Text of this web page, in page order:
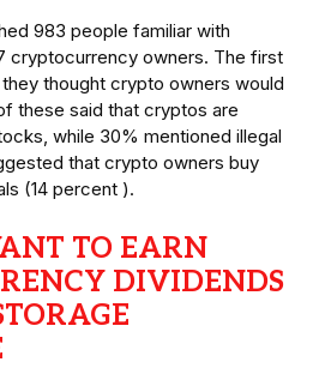
983 people familiar with
cryptocurrency owners. The first
thought crypto owners would
these said that cryptos are
while 30% mentioned illegal
that crypto owners buy
(14 percent ).
TO EARN
DIVIDENDS